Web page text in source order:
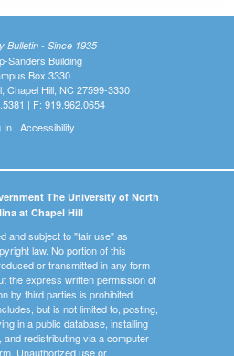
Bulletin - Since 1935
Sanders Building
Box 3330
Chapel Hill, NC 27599-3330
| F: 919.962.0654
In| Accessibility
The University of North
at Chapel Hill
and subject to "fair use" as
law. No portion of this
or transmitted in any form
the express written permission of
by third parties is prohibited.
but is not limited to, posting,
in a public database, installing
redistributing via a computer
Unauthorized use or